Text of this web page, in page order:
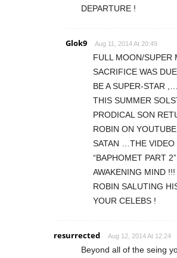
DEPARTURE !
Glok9 Aug 11, 2014 At 20:49
FULL MOON/SUPER
SACRIFICE WAS
BE A SUPER-STAR
THIS SUMMER
PRODICAL SON
ROBIN ON
SATAN …THE VIDEO
“BAPHOMET PART
AWAKENING MIND !!!
ROBIN SALUTING
YOUR CELEBS !
resurrected Aug 12, 2014 At 12:24
Beyond all of the seing